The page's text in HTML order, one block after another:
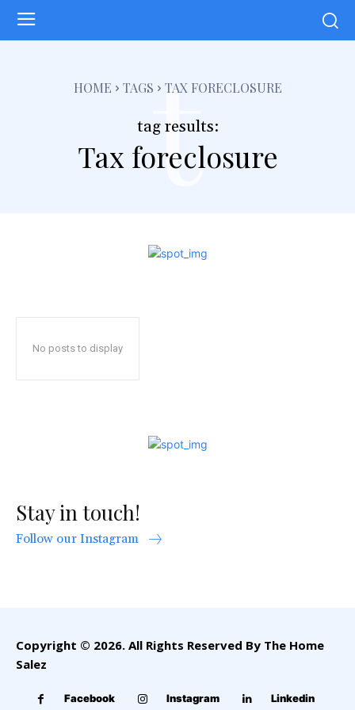
HOME TAGS TAX FORECLOSURE
tag results:
Tax foreclosure
t
No posts to display
Stay in touch!
Follow our Instagram
Copyright © 2026. All Rights Reserved By The Home
Salez
Facebook Instagram Linkedin